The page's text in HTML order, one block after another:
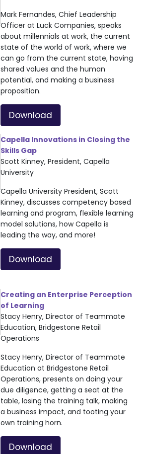
Mark Fernandes, Chief Leadership
Officer at Luck Companies, speaks
about millennials at work, the current
state of the world of work, where we
can go from the current state, having
shared values and the human
potential, and making a business
proposition.
Download
Capella Innovations in Closing the
Skills Gap
Scott Kinney, President, Capella
University
Capella University President, Scott
Kinney, discusses competency based
learning and program, flexible learning
model solutions, how Capella is
leading the way, and more!
Download
Creating an Enterprise Perception
of Learning
Stacy Henry, Director of Teammate
Education, Bridgestone Retail
Operations
Stacy Henry, Director of Teammate
Education at Bridgestone Retail
Operations, presents on doing your
due diligence, getting a seat at the
table, losing the training talk, making
a business impact, and tooting your
own training horn.
Download